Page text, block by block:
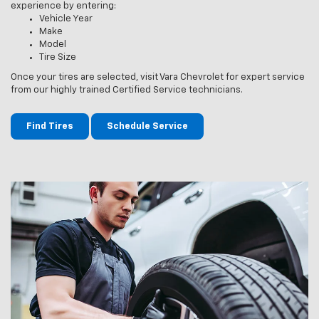
experience by entering:
Vehicle Year
Make
Model
Tire Size
Once your tires are selected, visit Vara Chevrolet for expert service
from our highly trained Certified Service technicians.
Find Tires Schedule Service